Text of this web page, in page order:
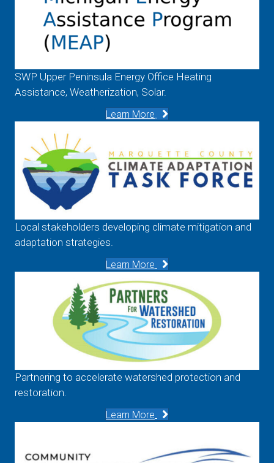
SWP Upper Peninsula Energy Office Heating
Assistance, Weatherization, Solar.
Learn More
Local stakeholders developing climate mitigation and
adaptation strategies.
Learn More
Partnering to accelerate watershed protection and
restoration.
Learn More